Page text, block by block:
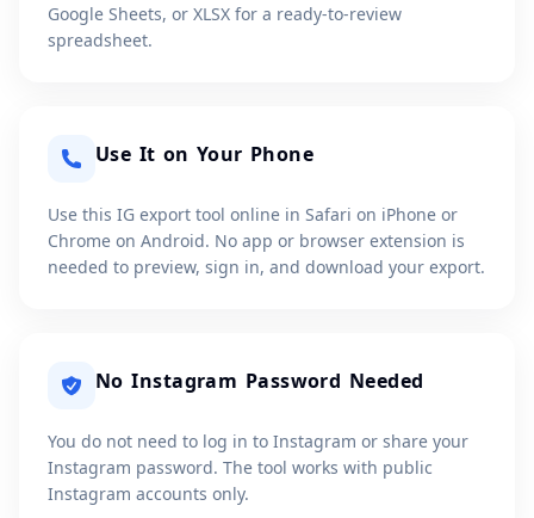
Google Sheets, or XLSX for a ready-to-review
spreadsheet.
Use It on Your Phone
Use this IG export tool online in Safari on iPhone or
Chrome on Android. No app or browser extension is
needed to preview, sign in, and download your export.
No Instagram Password Needed
You do not need to log in to Instagram or share your
Instagram password. The tool works with public
Instagram accounts only.